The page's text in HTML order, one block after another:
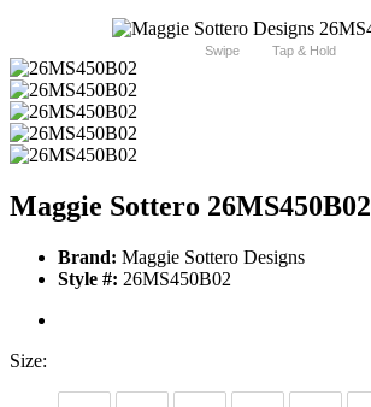
Swipe Tap & Hold
Maggie Sottero 26MS450B02
Brand: Maggie Sottero Designs
Style #: 26MS450B02
Size: